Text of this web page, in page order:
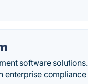
software solutions.
enterprise compliance